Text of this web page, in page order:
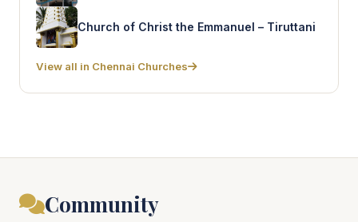
Church of Christ the Emmanuel – Tiruttani
View all in Chennai Churches
Community